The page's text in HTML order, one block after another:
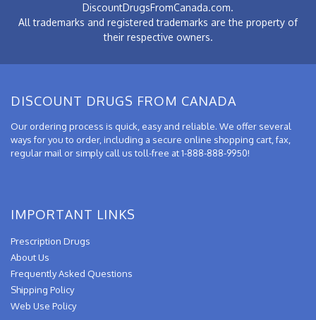
DiscountDrugsFromCanada.com.
All trademarks and registered trademarks are the property of
their respective owners.
DISCOUNT DRUGS FROM CANADA
Our ordering process is quick, easy and reliable. We offer several
ways for you to order, including a secure online shopping cart, fax,
regular mail or simply call us toll-free at 1-888-888-9950!
IMPORTANT LINKS
Prescription Drugs
About Us
Frequently Asked Questions
Shipping Policy
Web Use Policy